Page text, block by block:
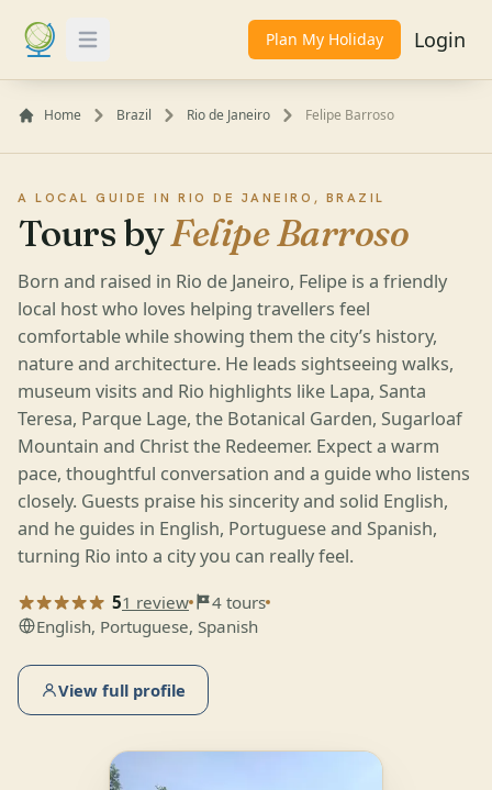
Toggle Menu Plan My Holiday Login
Home Brazil Rio de Janeiro Felipe Barroso
A LOCAL GUIDE IN RIO DE JANEIRO, BRAZIL
Tours byFelipe Barroso
Born and raised in Rio de Janeiro, Felipe is a friendly
local host who loves helping travellers feel
comfortable while showing them the city’s history,
nature and architecture. He leads sightseeing walks,
museum visits and Rio highlights like Lapa, Santa
Teresa, Parque Lage, the Botanical Garden, Sugarloaf
Mountain and Christ the Redeemer. Expect a warm
pace, thoughtful conversation and a guide who listens
closely. Guests praise his sincerity and solid English,
and he guides in English, Portuguese and Spanish,
turning Rio into a city you can really feel.
51 review
4 tours
English, Portuguese, Spanish
View full profile